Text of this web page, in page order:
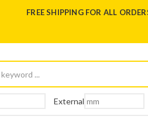
FREE SHIPPING FOR ALL
External